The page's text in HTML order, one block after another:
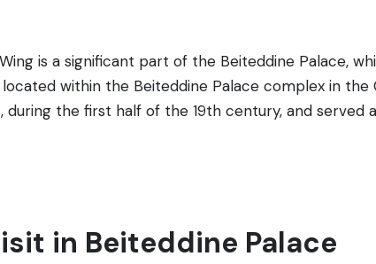
is a significant part of the Beiteddine Palace,
within the Beiteddine Palace complex in
the first half of the 19th century, and served
rooms are adorned with rich textiles and antique
Arab architectural styles, which is evident in the
the country's rich heritage.
in Beiteddine Palace